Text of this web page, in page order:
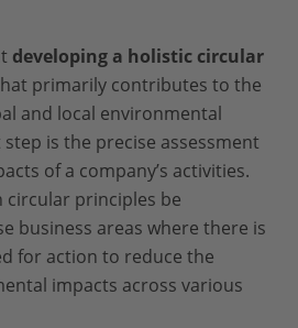
developing a holistic circular
primarily contributes to the
and local environmental
is the precise assessment
of a company’s activities.
circular principles be
business areas where there is
for action to reduce the
impacts across various